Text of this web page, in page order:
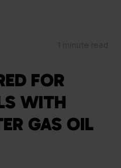
FOR
WITH
GAS OIL